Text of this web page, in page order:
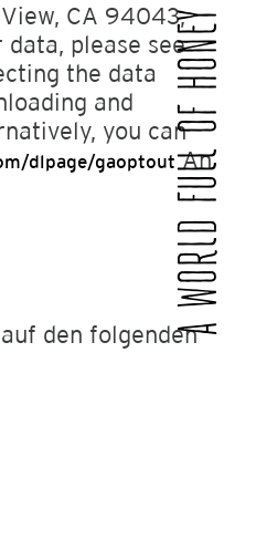
A WORLD FULL OF HONEY
CA 94043,
please see
the data
and
you can
dlpage/gaoptoutAn
den folgenden